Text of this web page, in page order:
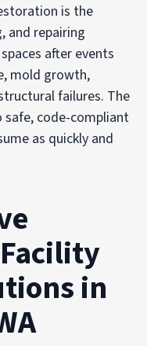
is the
and repairing
after events
mold growth,
failures. The
code-compliant
as quickly and
in